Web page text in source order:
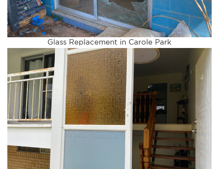
Glass Replacement in Carole Park